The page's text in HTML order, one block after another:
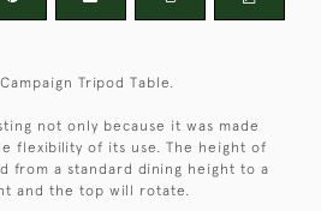
Tripod Table.
not only because it was made
flexibility of its use. The height of
from a standard dining height to a
and the top will rotate.